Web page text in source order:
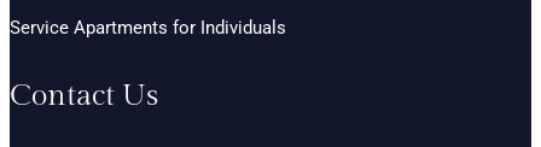
Service Apartments for Individuals
Contact Us